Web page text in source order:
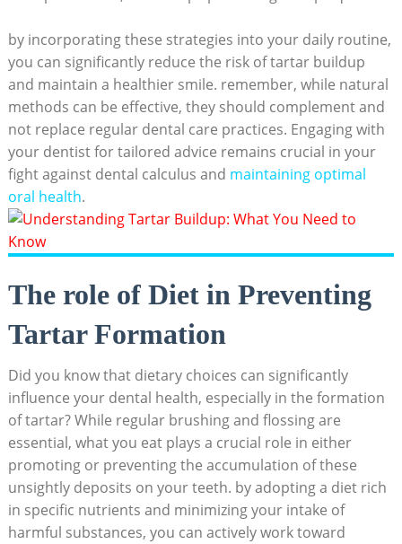
by incorporating these strategies into your daily routine,
you ⁤can significantly reduce‍ the risk of tartar buildup
and maintain a ‍healthier smile. remember, while natural⁤
methods can be⁤ effective, they should complement and
not replace regular dental care practices. Engaging with
your dentist for‍ tailored advice remains crucial in your
fight against dental calculus and maintaining ⁤optimal
oral health.
The role of Diet in Preventing
Tartar Formation
Did you know that dietary choices can significantly
influence your dental health, especially in the formation
of tartar? While regular brushing ‌and flossing are
essential, what you eat‍ plays a crucial role in⁣ either
promoting or preventing the accumulation of⁢ these⁤
unsightly deposits on your⁣ teeth. by adopting a diet⁢ rich
in specific nutrients and minimizing your ⁢intake of
harmful substances, you can ⁢actively work toward